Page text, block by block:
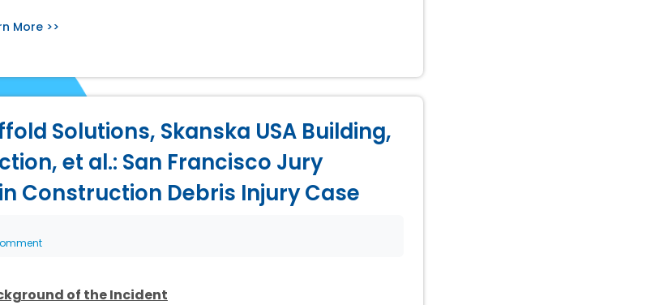
More >>
Solutions, Skanska USA Building,
et al.: San Francisco Jury
Construction Debris Injury Case
of the Incident